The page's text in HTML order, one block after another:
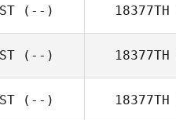
(--) 18377TH
(--) 18377TH
(--) 18377TH